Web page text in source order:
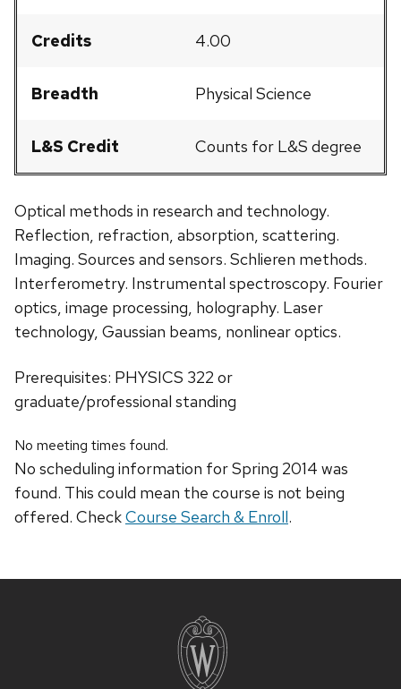
Credits 4.00
Breadth Physical Science
L&S Credit Counts for L&S degree
Optical methods in research and technology.
Reflection, refraction, absorption, scattering.
Imaging. Sources and sensors. Schlieren methods.
Interferometry. Instrumental spectroscopy. Fourier
optics, image processing, holography. Laser
technology, Gaussian beams, nonlinear optics.
Prerequisites: PHYSICS 322 or
graduate/professional standing
No meeting times found.
No scheduling information for Spring 2014 was
found. This could mean the course is not being
offered. CheckCourse Search & Enroll.